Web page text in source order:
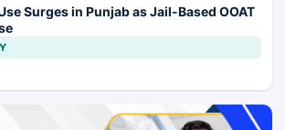
Surges in Punjab as Jail-Based OOAT